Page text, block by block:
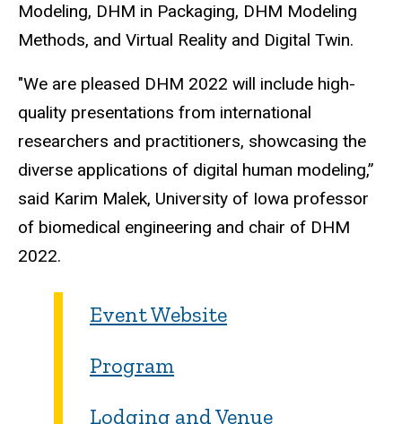
Modeling, DHM in Packaging, DHM Modeling
Methods, and Virtual Reality and Digital Twin.
"We are pleased DHM 2022 will include high-
quality presentations from international
researchers and practitioners, showcasing the
diverse applications of digital human modeling,”
said Karim Malek, University of Iowa professor
of biomedical engineering and chair of DHM
2022.
Event Website
Program
Lodging and Venue